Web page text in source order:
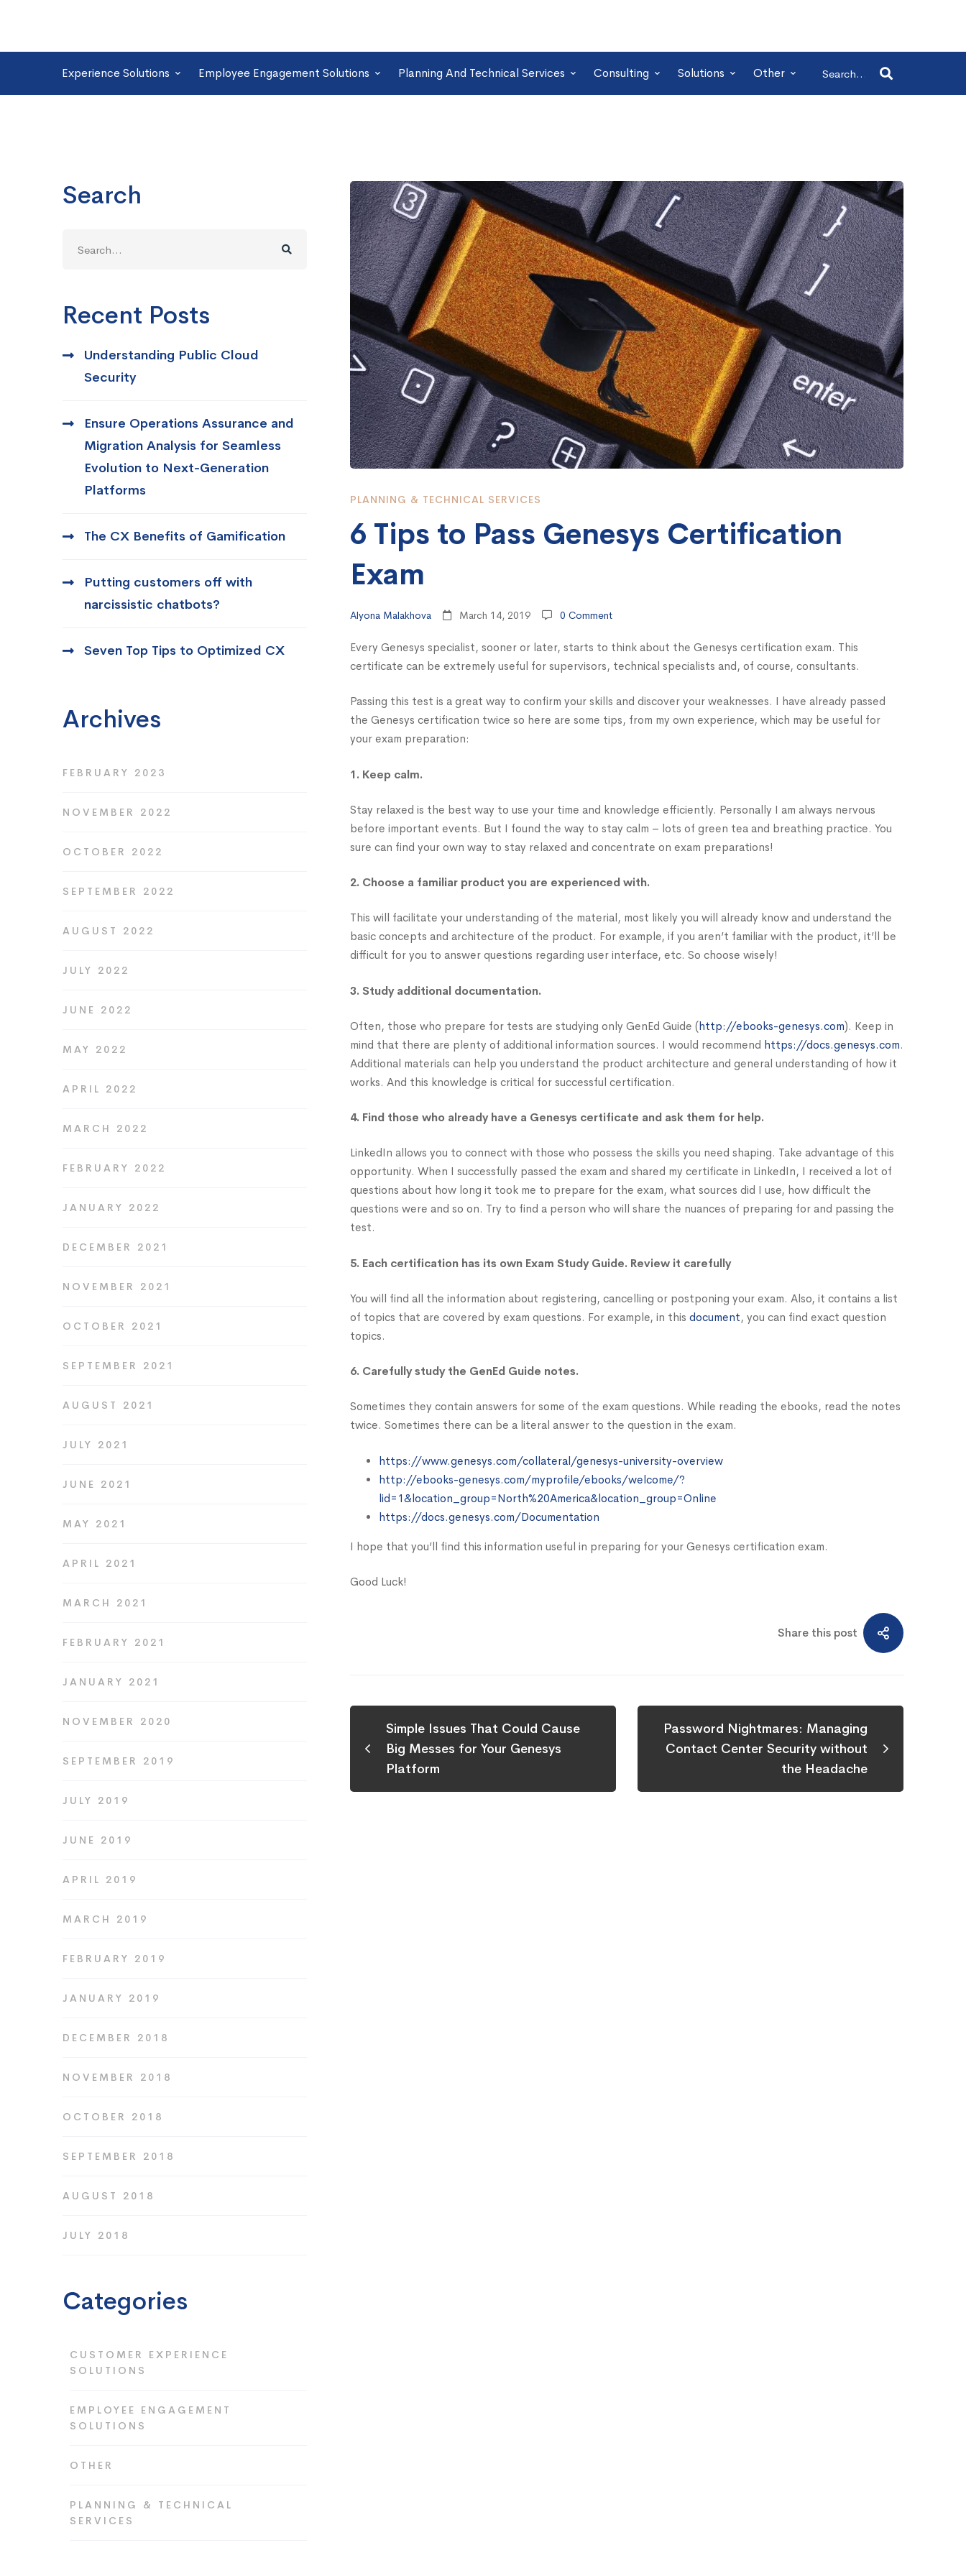
Experience Solutions Employee Engagement Solutions Planning And Technical Services Consulting Solutions Other
for:
Search
for:
Recent Posts
Understanding Public Cloud
Security
Ensure Operations Assurance and
Migration Analysis for Seamless
Evolution to Next-Generation
Platforms
The CX Benefits of Gamification
Putting customers off with
narcissistic chatbots?
Seven Top Tips to Optimized CX
Archives
FEBRUARY 2023
NOVEMBER 2022
OCTOBER 2022
SEPTEMBER 2022
AUGUST 2022
JULY 2022
JUNE 2022
MAY 2022
APRIL 2022
MARCH 2022
FEBRUARY 2022
JANUARY 2022
DECEMBER 2021
NOVEMBER 2021
OCTOBER 2021
SEPTEMBER 2021
AUGUST 2021
JULY 2021
JUNE 2021
MAY 2021
APRIL 2021
MARCH 2021
FEBRUARY 2021
JANUARY 2021
NOVEMBER 2020
SEPTEMBER 2019
JULY 2019
JUNE 2019
APRIL 2019
MARCH 2019
FEBRUARY 2019
JANUARY 2019
DECEMBER 2018
NOVEMBER 2018
OCTOBER 2018
SEPTEMBER 2018
AUGUST 2018
JULY 2018
Categories
CUSTOMER EXPERIENCE
SOLUTIONS
EMPLOYEE ENGAGEMENT
SOLUTIONS
OTHER
PLANNING & TECHNICAL
SERVICES
6
Tips
to
Pass
Genesys
Certification
Exam
PLANNING & TECHNICAL SERVICES
6 Tips to Pass Genesys Certification
Exam
Alyona Malakhova March 14, 2019 0 Comment
Every Genesys specialist, sooner or later, starts to think about the Genesys certification exam. This
certificate can be extremely useful for supervisors, technical specialists and, of course, consultants.
Passing this test is a great way to confirm your skills and discover your weaknesses. I have already passed
the Genesys certification twice so here are some tips, from my own experience, which may be useful for
your exam preparation:
1. Keep calm.
Stay relaxed is the best way to use your time and knowledge efficiently. Personally I am always nervous
before important events. But I found the way to stay calm – lots of green tea and breathing practice. You
sure can find your own way to stay relaxed and concentrate on exam preparations!
2. Choose a familiar product you are experienced with.
This will facilitate your understanding of the material, most likely you will already know and understand the
basic concepts and architecture of the product. For example, if you aren’t familiar with the product, it’ll be
difficult for you to answer questions regarding user interface, etc. So choose wisely!
3. Study additional documentation.
Often, those who prepare for tests are studying only GenEd Guide (http://ebooks-genesys.com). Keep in
mind that there are plenty of additional information sources. I would recommend https://docs.genesys.com.
Additional materials can help you understand the product architecture and general understanding of how it
works. And this knowledge is critical for successful certification.
4. Find those who already have a Genesys certificate and ask them for help.
LinkedIn allows you to connect with those who possess the skills you need shaping. Take advantage of this
opportunity. When I successfully passed the exam and shared my certificate in LinkedIn, I received a lot of
questions about how long it took me to prepare for the exam, what sources did I use, how difficult the
questions were and so on. Try to find a person who will share the nuances of preparing for and passing the
test.
5. Each certification has its own Exam Study Guide. Review it carefully
You will find all the information about registering, cancelling or postponing your exam. Also, it contains a list
of topics that are covered by exam questions. For example, in this document, you can find exact question
topics.
6. Carefully study the GenEd Guide notes.
Sometimes they contain answers for some of the exam questions. While reading the ebooks, read the notes
twice. Sometimes there can be a literal answer to the question in the exam.
https://www.genesys.com/collateral/genesys-university-overview
http://ebooks-genesys.com/myprofile/ebooks/welcome/?
lid=1&location_group=North%20America&location_group=Online
https://docs.genesys.com/Documentation
I hope that you’ll find this information useful in preparing for your Genesys certification exam.
Good Luck!
Share this post
Simple Issues That Could Cause
Big Messes for Your Genesys
Platform
Password Nightmares: Managing
Contact Center Security without
the Headache